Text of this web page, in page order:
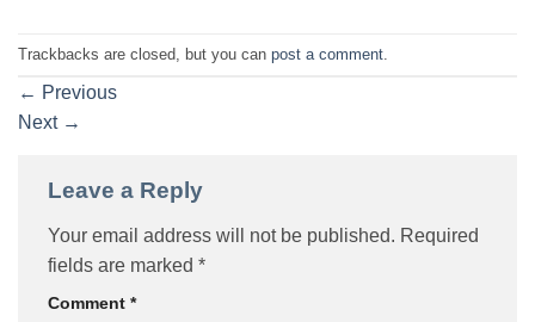
Trackbacks are closed, but you can post a comment
← Previous
Next →
Leave a Reply
Your email address will not be published. Required
fields are marked *
Comment *